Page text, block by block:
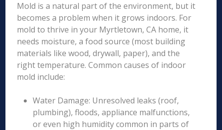
Mold is a natural part of the environment, but it
becomes a problem when it grows indoors. For
mold to thrive in your Myrtletown, CA home, it
needs moisture, a food source (most building
materials like wood, drywall, paper), and the
right temperature. Common causes of indoor
mold include:
Water Damage: Unresolved leaks (roof,
plumbing), floods, appliance malfunctions,
or even high humidity common in parts of